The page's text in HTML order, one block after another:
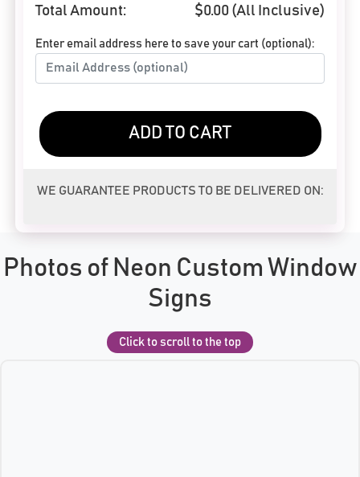
Total Amount: $0.00 (All Inclusive)
Enter email address here to save your cart (optional):
ADD TO CART
WE GUARANTEE PRODUCTS TO BE DELIVERED ON:
Photos of Neon Custom Window
Signs
Click to scroll to the top